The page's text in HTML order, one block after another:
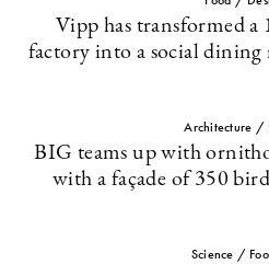
Vipp has transformed a
factory into a social dining
Architecture /
BIG teams up with
with a façade of 350
Science /